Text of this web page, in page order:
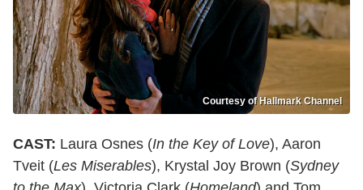
Courtesy of Hallmark Channel
CAST: Laura Osnes (In the Key of Love), Aaron
Tveit (Les Miserables), Krystal Joy Brown (Sydney